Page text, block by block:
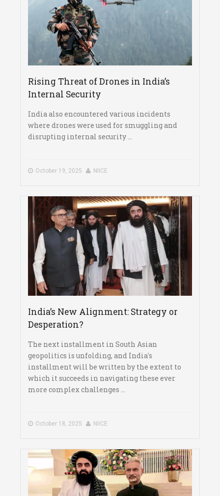
Rising Threat of Drones in India’s
Internal Security
India also encountered various incidents
where drones were used for smuggling and
disrupting internal security ...
October 19, 2025 NIICE
India’s New Alignment: Strategy or
Desperation?
The next installment in South Asian
geopolitics is unfolding, and India's
installment will be written by the extent to
which it succeeds in navigating these ever
more complex challenges ...
October 18, 2025 NIICE